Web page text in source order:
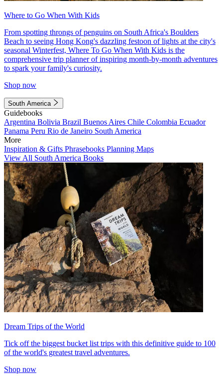
Where to Go When With Kids
From spotting throngs of penguins on South Africa's Boulders
Beach to seeing Hong Kong's dazzling festoon of lights at the city's
seasonal Winterfest, Where To Go When With Kids is the
comprehensive trip planner of inspiring month-by-month adventures
to spark your family's curiosity.
Shop now
South America
Guidebooks
Argentina Bolivia Brazil Buenos Aires Chile Colombia Ecuador
Panama Peru Rio de Janeiro South America
More
Inspiration & Gifts Phrasebooks Planning Maps
View All South America Books
Dream Trips of the World
Tick off the biggest bucket list trips with this definitive guide to 100
of the world's greatest travel adventures.
Shop now